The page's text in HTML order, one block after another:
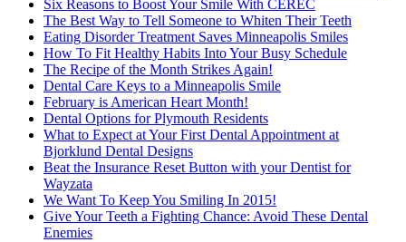
Six Reasons to Boost Your Smile With CEREC
The Best Way to Tell Someone to Whiten Their Teeth
Eating Disorder Treatment Saves Minneapolis Smiles
How To Fit Healthy Habits Into Your Busy Schedule
The Recipe of the Month Strikes Again!
Dental Care Keys to a Minneapolis Smile
February is American Heart Month!
Dental Options for Plymouth Residents
What to Expect at Your First Dental Appointment at
Bjorklund Dental Designs
Beat the Insurance Reset Button with your Dentist for
Wayzata
We Want To Keep You Smiling In 2015!
Give Your Teeth a Fighting Chance: Avoid These Dental
Enemies